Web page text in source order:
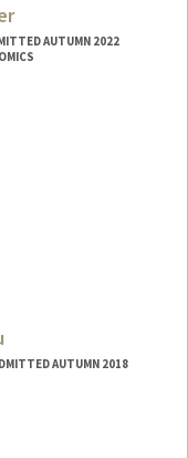
AUTUMN 2022
AUTUMN 2018